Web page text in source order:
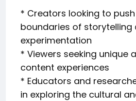
* Creators looking to
boundaries of storytelling
experimentation
* Viewers seeking unique
content experiences
* Educators and
in exploring the cultural